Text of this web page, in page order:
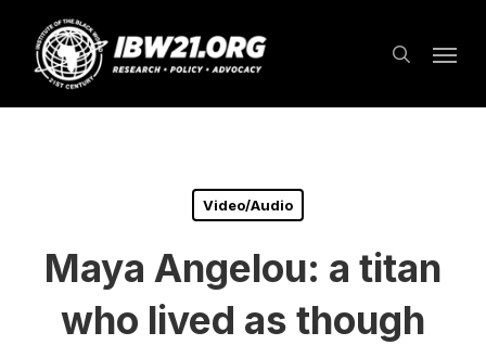
main
content
search
Video/Audio
Maya Angelou: a titan
who lived as though